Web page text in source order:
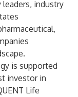
industry
is supported
investor in
Life